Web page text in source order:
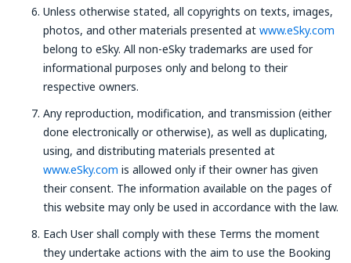
Unless otherwise stated, all copyrights on texts, images,
photos, and other materials presented at www.eSky.com
belong to eSky. All non-eSky trademarks are used for
informational purposes only and belong to their
respective owners.
Any reproduction, modification, and transmission (either
done electronically or otherwise), as well as duplicating,
using, and distributing materials presented at
www.eSky.com is allowed only if their owner has given
their consent. The information available on the pages of
this website may only be used in accordance with the law.
Each User shall comply with these Terms the moment
they undertake actions with the aim to use the Booking